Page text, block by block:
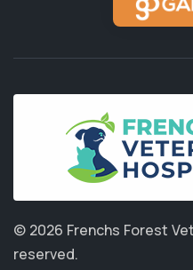
© 2026 Frenchs Forest
reserved.